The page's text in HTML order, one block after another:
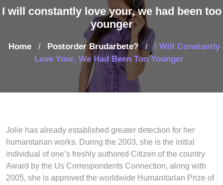
I will constantly love your, we had been too
younger
Home / Postorder Brudarbete? /
I Will Constantly
Love Your, We Had Been Too Younger
Jolie has already established greater detection for her
humanitarian works. During the 2003, she is the initial
individual of one’s freshly authored Citizen of the country
Award by the Us Correspondents Connection, along with
2005, she is approved the worldwide Humanitarian Prize of